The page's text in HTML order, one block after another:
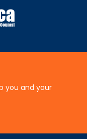
you and your